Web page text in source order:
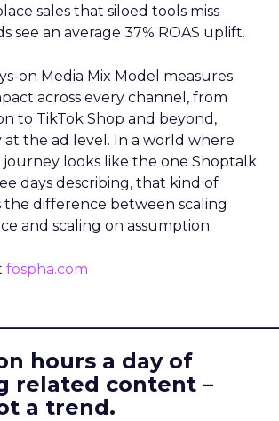
sales that siloed tools miss
see an average 37% ROAS uplift.
on Media Mix Model measures
across every channel, from
to TikTok Shop and beyond,
the ad level. In a world where
looks like the one Shoptalk
days describing, that kind of
the difference between scaling
and scaling on assumption.
fospha.com
hours a day of
related content –
a trend.